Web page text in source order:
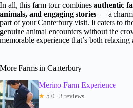
In all, this farm tour combines authentic
animals, and engaging stories — a
part of your Canterbury visit. It caters to
genuine animal encounters without the
memorable experience that’s both relaxing
More Farms in Canterbury
Merino Farm Experience
★ 5.0 · 3 reviews